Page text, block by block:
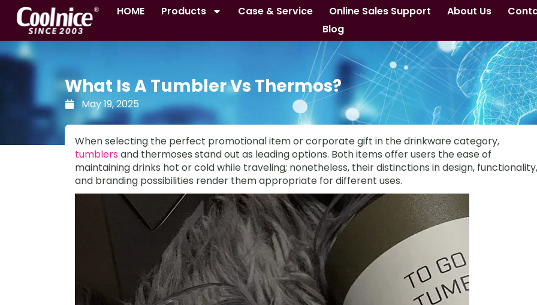
content
HOME Products Case & Service Online Sales Support About Us
Blog
What Is A Tumbler Vs Thermos?
May 19, 2025
When selecting the perfect promotional item or corporate gift in the drinkware category,
tumblers and thermoses stand out as leading options. Both items offer users the ease of
maintaining drinks hot or cold while traveling; nonetheless, their distinctions in design, functionality,
and branding possibilities render them appropriate for different uses.